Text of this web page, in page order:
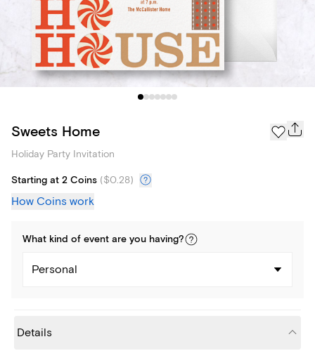
Sweets Home
Holiday Party Invitation
Starting at 2 Coins ($0.28)
How Coins work
What kind of event are you having?
Personal
Details